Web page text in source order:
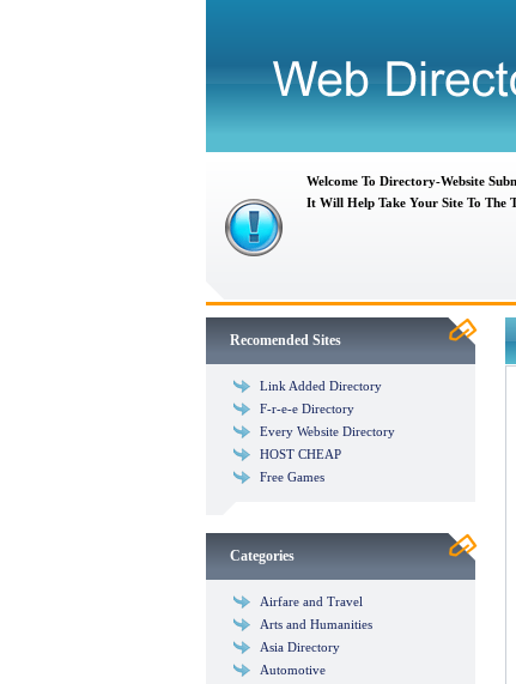
Welcome To Directory-Website
It Will Help Take Your Site To The
Recomended Sites
Link Added Directory
F-r-e-e Directory
Every Website Directory
HOST CHEAP
Free Games
Categories
Airfare and Travel
Arts and Humanities
Asia Directory
Automotive